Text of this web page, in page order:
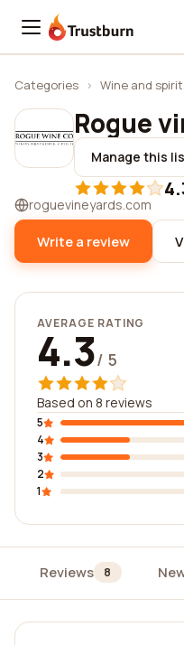
Trustburn
Categories › Wine and
Rogue
Manage this
roguevineyards.com
Write a review
AVERAGE RATING
4.3/ 5
Based on 8 reviews
5
4
3
2
1
Reviews 8